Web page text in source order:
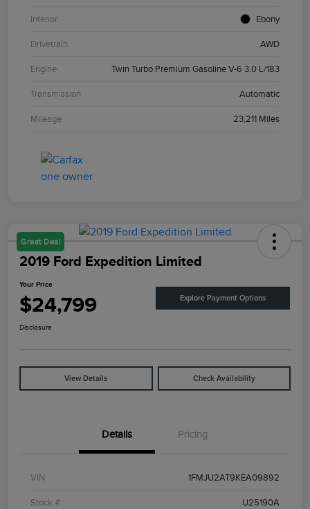
Interior Ebony
Drivetrain AWD
Engine Twin Turbo Premium Gasoline V-6 3.0 L/183
Transmission Automatic
Mileage 23,211 Miles
Great Deal
2019 Ford Expedition Limited
Your Price
$24,799 Explore Payment Options
Disclosure
View Details Check Availability
Details Pricing
VIN 1FMJU2AT9KEA09892
Stock # U25190A